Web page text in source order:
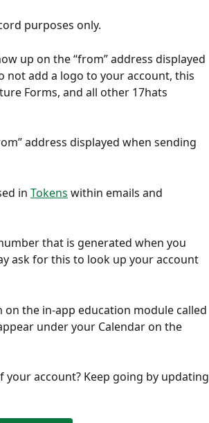
purposes only.
up on the “from” address displayed
not add a logo to your account, this
Forms, and all other 17hats
address displayed when sending
in Tokens within emails and
that is generated when you
ask for this to look up your account
the in-app education module called
under your Calendar on the
account? Keep going by updating